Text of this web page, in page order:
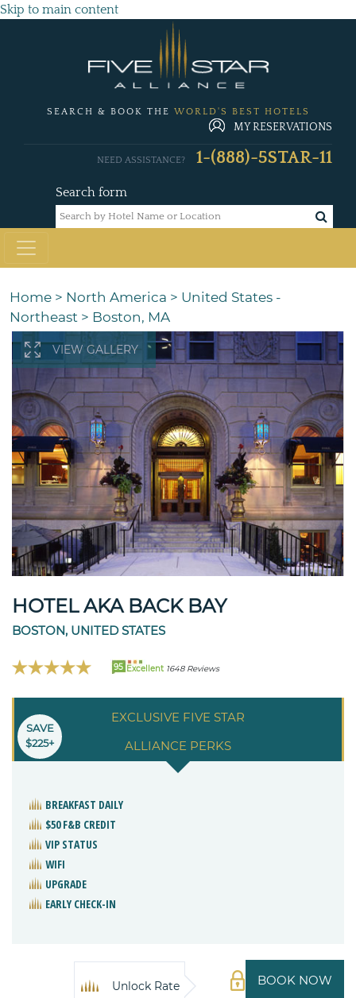
Skip to main content
SEARCH & BOOK THE WORLD'S BEST HOTELS
MY RESERVATIONS
Search form
NEED ASSISTANCE? 1-(888)-5STAR-11
Home > North America > United States -
Northeast > Boston, MA
VIEW GALLERY
HOTEL AKA BACK BAY
BOSTON, UNITED STATES
95 Excellent 1648 Reviews
EXCLUSIVE FIVE STAR
ALLIANCE PERKS
SAVE
$225+
BREAKFAST DAILY
$50 F&B CREDIT
VIP STATUS
WIFI
UPGRADE
EARLY CHECK-IN
BOOK NOW
Unlock Rate